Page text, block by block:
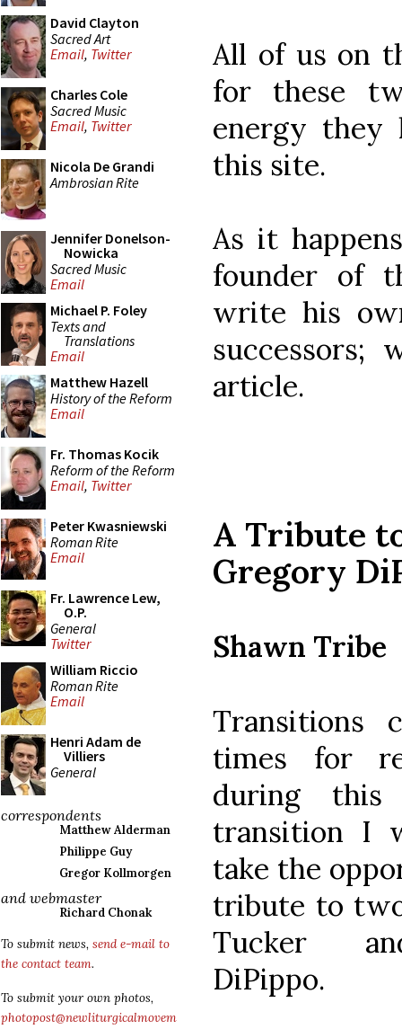
David Clayton
Sacred Art
Email, Twitter
Charles Cole
Sacred Music
Email, Twitter
Nicola De Grandi
Ambrosian Rite
Jennifer Donelson-
Nowicka
Sacred Music
Email
Michael P. Foley
Texts and
Translations
Email
Matthew Hazell
History of the Reform
Email
Fr. Thomas Kocik
Reform of the Reform
Email, Twitter
Peter Kwasniewski
Roman Rite
Email
Fr. Lawrence Lew,
O.P.
General
Twitter
William Riccio
Roman Rite
Email
Henri Adam de
Villiers
General
correspondents
Matthew Alderman
Philippe Guy
Gregor Kollmorgen
and webmaster
Richard Chonak
To submit news, send e-mail to
the contact team.
To submit your own photos,
photopost@newliturgicalmovem
All of us on
for these
energy they
this site.
As it
founder of
write his
successors;
article.
A Tribute
Gregory
Shawn Tribe
Transitions
times for
during this
transition I
take the
tribute to
Tucker
DiPippo.